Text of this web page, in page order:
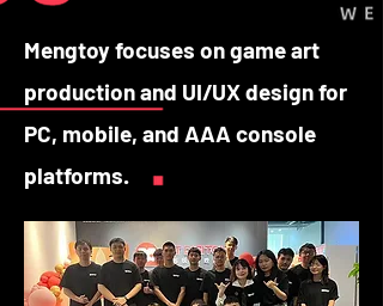
Mengtoy focuses on game art
production and UI/UX design for
PC, mobile, and AAA console
platforms.